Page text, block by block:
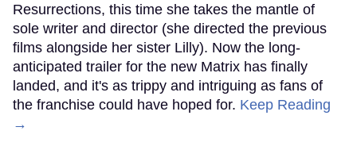
Resurrections, this time she takes the mantle of
sole writer and director (she directed the previous
films alongside her sister Lilly). Now the long-
anticipated trailer for the new Matrix has finally
landed, and it's as trippy and intriguing as fans of
the franchise could have hoped for. Keep Reading
→